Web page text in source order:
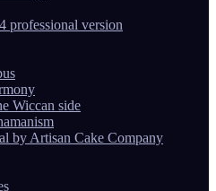
professional version
Wiccan side
by Artisan Cake Company